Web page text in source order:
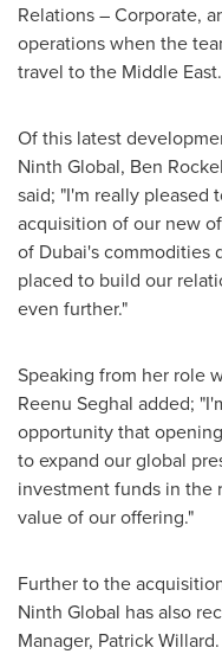
Relations – Corporate,
operations when the
travel to the Middle East.
Of this latest
Ninth Global, Ben
said; "I'm really pleased
acquisition of our new
of Dubai'scommodities
placed to build our
even further."
Speaking from her role
Reenu Seghal added;
opportunity that
to expand our global
investment funds in the
value of our offering."
Further to the
Ninth Global has also
Manager, Patrick Willard